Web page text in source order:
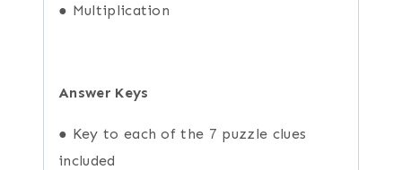
● Multiplication
Answer Keys
● Key to each of the 7 puzzle clues
included